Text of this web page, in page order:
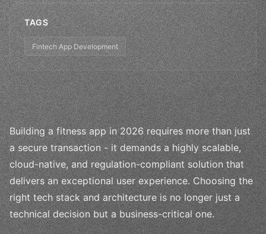
TAGS
Fintech App Development
Building a fitness app in 2026 requires more than just
a secure transaction - it demands a highly scalable,
cloud-native, and regulation-compliant solution that
delivers an exceptional user experience. Choosing the
right tech stack and architecture is no longer just a
technical decision but a business-critical one.